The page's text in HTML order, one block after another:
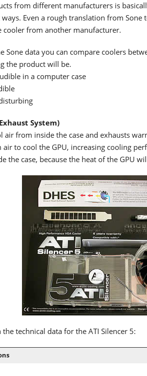
from different manufacturers is
Even a rough translation from Sone
cooler from another manufacturer.
Sone data you can compare coolers
the product will be.
in a computer case
System)
air from inside the case and exhausts
to cool the GPU, increasing cooling
the case, because the heat of the GPU
technical data for the ATI Silencer 5: